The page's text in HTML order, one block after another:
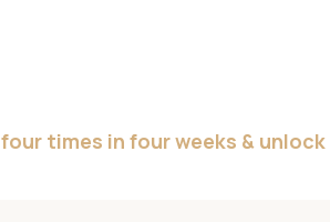
four times in four weeks & unlock